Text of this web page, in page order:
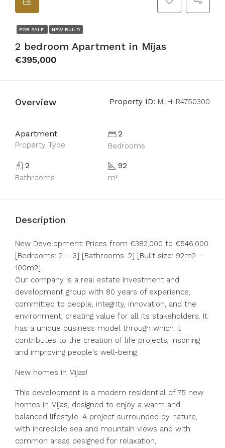
FOR SALE NEW BUILD
2 bedroom Apartment in Mijas
€395,000
Overview Property ID: MLH-R4750300
Apartment
Property Type
2
Bedrooms
2
Bathrooms
92
m²
Description
New Development: Prices from €382,000 to €546,000.
[Bedrooms: 2 – 3] [Bathrooms: 2] [Built size: 92m2 –
100m2].
Our company is a real estate investment and
development group with 80 years of experience,
committed to people, integrity, innovation, and the
environment, creating value for all its stakeholders. It
has a unique business model through which it
contributes to the creation of life projects, inspiring
and improving people's well-being.
New homes in Mijas!
This development is a modern residential of 75 new
homes in Mijas, designed to enjoy a warm and
balanced lifestyle. A project surrounded by nature,
with incredible sea and mountain views and with
common areas designed for relaxation,